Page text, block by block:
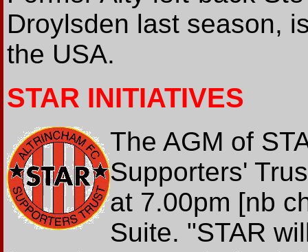
Droylsden last season,
the USA.
STAR INITIATIVES
The AGM of
Supporters'
at 7.00pm [nb
Suite. "STAR